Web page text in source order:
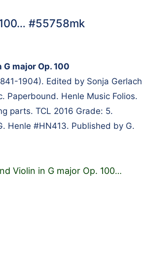
#55758mk
major Op. 100
1904). Edited by Sonja Gerlach
Paperbound. Henle Music Folios.
parts. TCL 2016 Grade: 5.
Henle #HN413. Published by G.
Violin in G major Op. 100…